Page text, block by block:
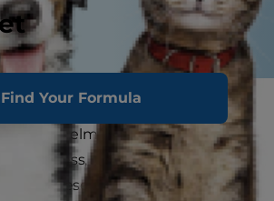
Find Your Formula
recently been diagnosed with
overwhelming. You may be
sadness, denial, frustration
These are all normal